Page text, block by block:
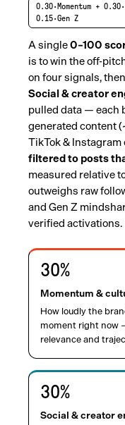
0.30·Momentum +
0.15·Gen Z
A single0–100
is to win the off-
on four signals,
Social & creator
pulled data — each
generated content
TikTok &
filtered to posts
measured relative
outweighs raw
and Gen Z
verified activations.
30%
Momentum &
How loudly the
moment right now
relevance and
30%
Social & creator